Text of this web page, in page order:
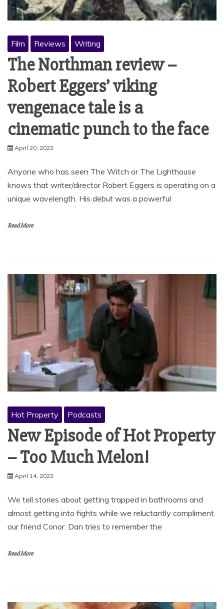
Film Reviews Writing
The Northman review –
Robert Eggers’ viking
vengenace tale is a
cinematic punch to the face
April 20, 2022
Anyone who has seen The Witch or The Lighthouse
knows that writer/director Robert Eggers is operating on a
unique wavelength. His debut was a powerful
Read More
Hot Property Podcasts
New Episode of Hot Property
– Too Much Melon!
April 14, 2022
We tell stories about getting trapped in bathrooms and
almost getting into fights while we reluctantly compliment
our friend Conor. Dan tries to remember the
Read More